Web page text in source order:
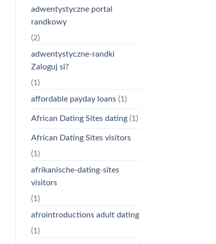
adwentystyczne portal
randkowy
(2)
adwentystyczne-randki
Zaloguj si?
(1)
affordable payday loans(1)
African Dating Sites dating(1)
African Dating Sites visitors
(1)
afrikanische-dating-sites
visitors
(1)
afrointroductions adult dating
(1)